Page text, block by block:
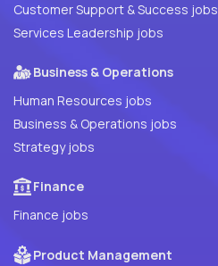
Customer Support & Success jobs
Services Leadership jobs
Business & Operations
Human Resources jobs
Business & Operations jobs
Strategy jobs
Finance
Finance jobs
Product Management